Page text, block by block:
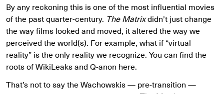
By any reckoning this is one of the most influential movies
of the past quarter-century. The Matrixdidn’t just change
the way films looked and moved, it altered the way we
perceived the world(s). For example, what if “virtual
reality” is the only reality we recognize. You can find the
roots of WikiLeaks and Q-anon here.
That’s not to say the Wachowskis — pre-transition —